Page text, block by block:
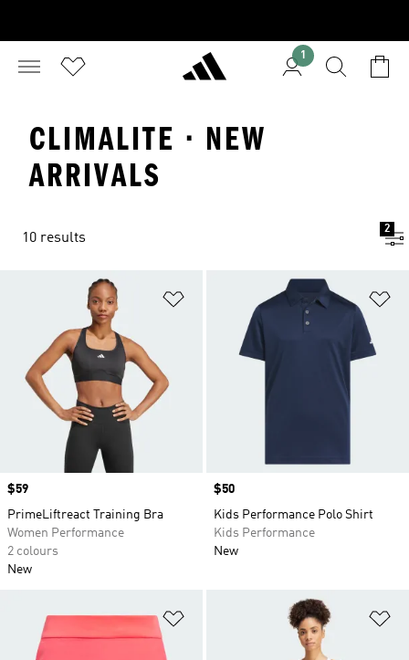
1
CLIMALITE · NEW
ARRIVALS
10 results
2
Add to Wishlist
Price
$59
PrimeLiftreact Training Bra
Women Performance
2 colours
New
Price
$50
Kids Performance Polo Shirt
Kids Performance
New